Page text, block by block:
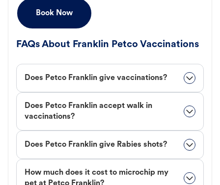
Book Now
FAQs About Franklin Petco Vaccinations
Does Petco Franklin give vaccinations?
Does Petco Franklin accept walk in
vaccinations?
Does Petco Franklin give Rabies shots?
How much does it cost to microchip my